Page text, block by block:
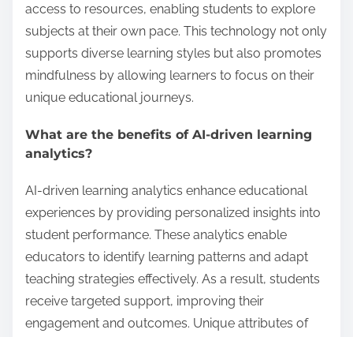
access to resources, enabling students to explore
subjects at their own pace. This technology not only
supports diverse learning styles but also promotes
mindfulness by allowing learners to focus on their
unique educational journeys.
What are the benefits of AI-driven learning
analytics?
AI-driven learning analytics enhance educational
experiences by providing personalized insights into
student performance. These analytics enable
educators to identify learning patterns and adapt
teaching strategies effectively. As a result, students
receive targeted support, improving their
engagement and outcomes. Unique attributes of